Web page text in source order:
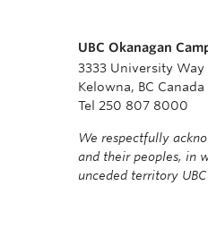
UBC Okanagan
3333 University Way
Kelowna, BC Canada
Tel 250 807 8000
We respectfully
and their peoples, in
unceded territory